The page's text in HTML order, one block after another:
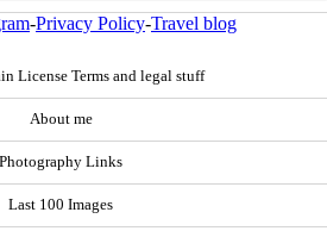
-Privacy Policy-Travel blog
License Terms and legal stuff
About me
Photography Links
Last 100 Images